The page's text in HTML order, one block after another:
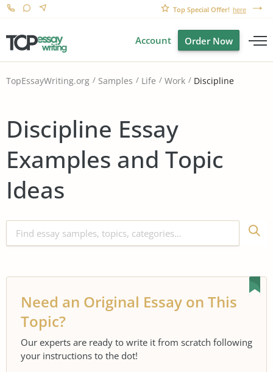
Top Special Offer! here
Account Order Now
TopEssayWriting.org Samples Life Work Discipline
Discipline Essay
Examples and Topic
Ideas
Need an Original Essay on This
Topic?
Our experts are ready to write it from scratch following
your instructions to the dot!